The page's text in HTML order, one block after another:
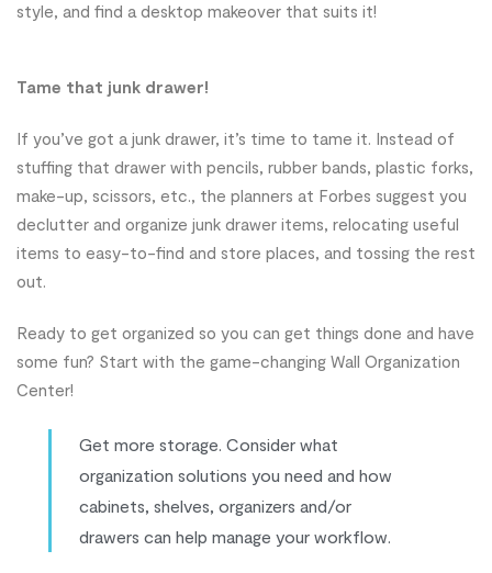
style, and find a desktop makeover that suits it!
Tame that junk drawer!
If you’ve got a junk drawer, it’s time to tame it. Instead of
stuffing that drawer with pencils, rubber bands, plastic forks,
make-up, scissors, etc., the planners at Forbes suggest you
declutter and organize junk drawer items, relocating useful
items to easy-to-find and store places, and tossing the rest
out.
Ready to get organized so you can get things done and have
some fun? Start with the game-changing Wall Organization
Center!
Get more storage. Consider what
organization solutions you need and how
cabinets, shelves, organizers and/or
drawers can help manage your workflow.